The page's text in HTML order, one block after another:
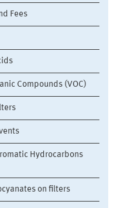
Fees
Compounds (VOC)
Hydrocarbons
on filters